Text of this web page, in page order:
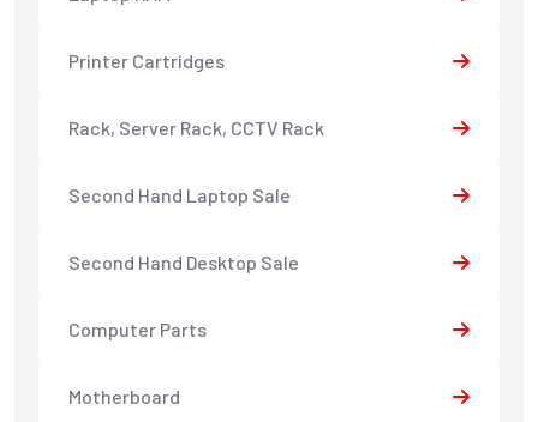
Printer Cartridges
Rack, Server Rack, CCTV Rack
Second Hand Laptop Sale
Second Hand Desktop Sale
Computer Parts
Motherboard